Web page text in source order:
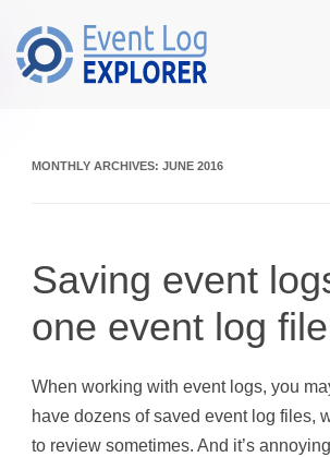
Skip to main content
MONTHLY ARCHIVES: JUNE 2016
Saving event
one event log file
When working with event logs, you
have dozens of saved event log files,
to review sometimes. And it’s